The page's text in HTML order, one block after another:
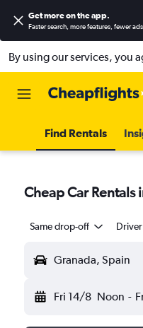
Get more on the app.
Faster search, more features, fewer
By using our services, you
Find Rentals
Cheap Car Rentals
Same drop-off
Granada, Spain
Fri 14/8 Noon -